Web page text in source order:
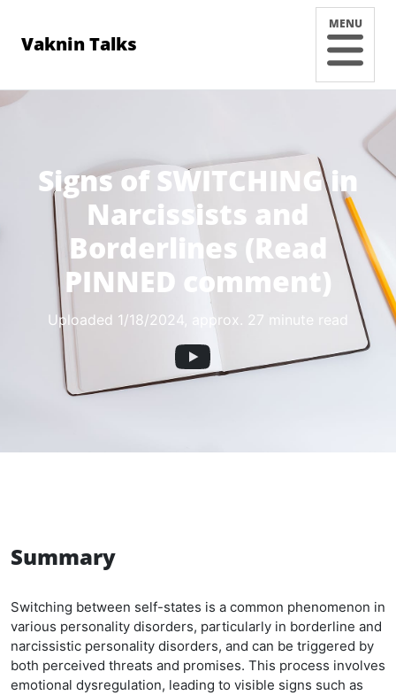
Vaknin Talks
MENU
Signs of SWITCHING in
Narcissists and
Borderlines (Read
PINNED comment)
Uploaded 1/18/2024, approx. 27 minute read
Summary
Switching between self-states is a common phenomenon in
various personality disorders, particularly in borderline and
narcissistic personality disorders, and can be triggered by
both perceived threats and promises. This process involves
emotional dysregulation, leading to visible signs such as